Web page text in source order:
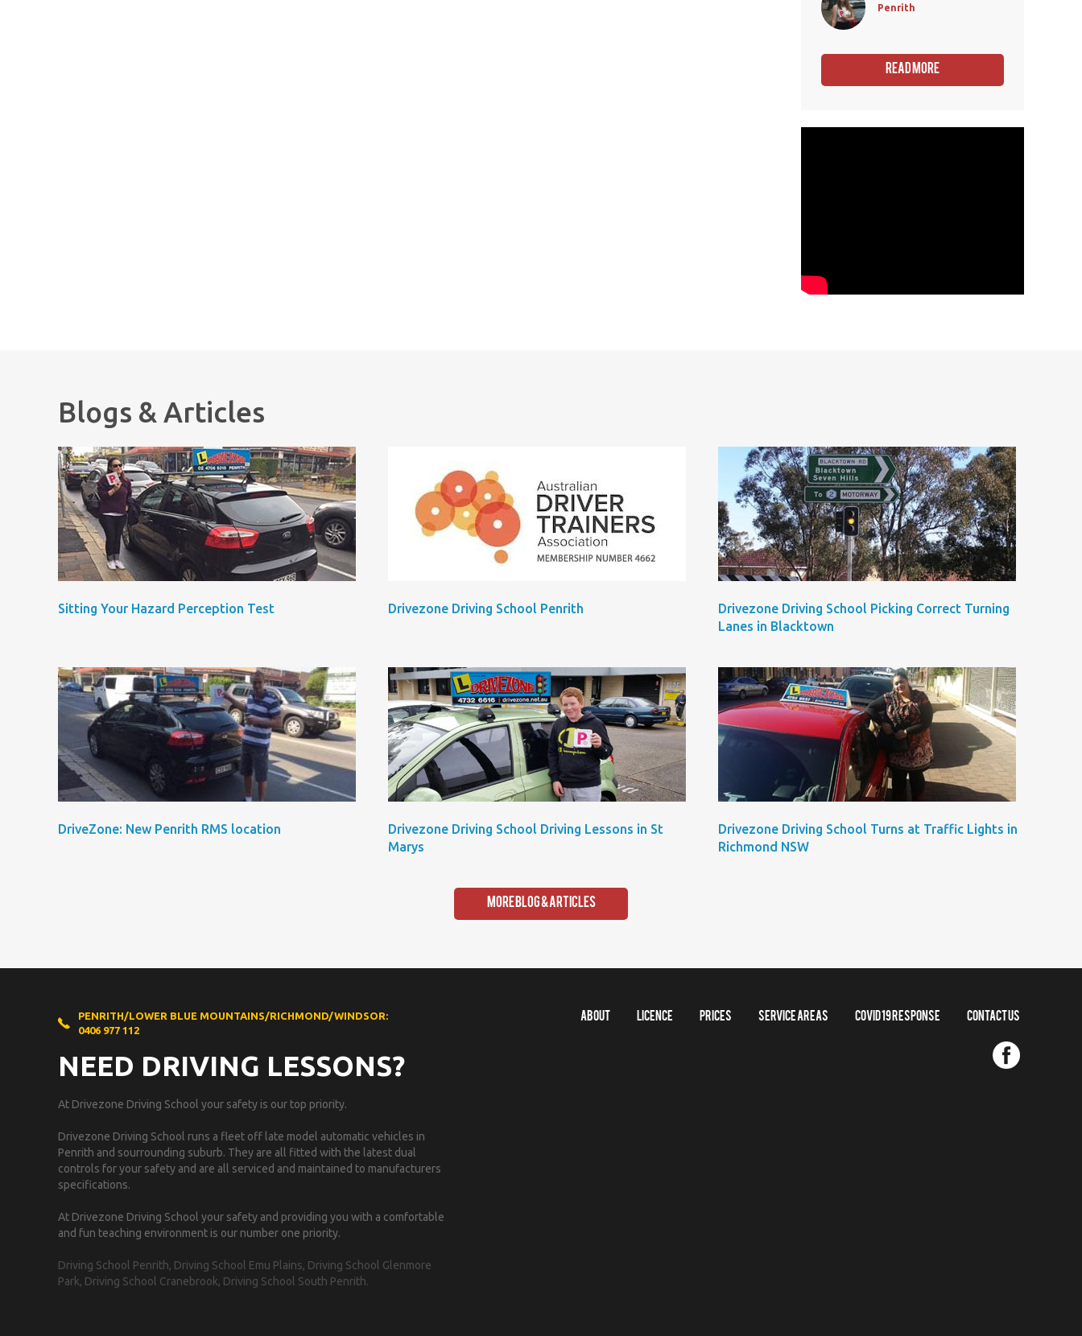
Penrith
Read More
Blogs & Articles
Sitting Your Hazard Perception Test Drivezone Driving School Penrith
Drivezone Driving School Picking Correct Turning
Lanes in Blacktown
DriveZone: New Penrith RMS location
Drivezone Driving School Driving Lessons in St
Marys
Drivezone Driving School Turns at Traffic Lights in
Richmond NSW
More Blog & Articles
PENRITH/LOWER BLUE MOUNTAINS/RICHMOND/WINDSOR:
0406 977 112
NEED DRIVING LESSONS?
At Drivezone Driving School your safety is our top priority.
Drivezone Driving School runs a fleet off late model automatic vehicles in
Penrith and sourrounding suburb. They are all fitted with the latest dual
controls for your safety and are all serviced and maintained to manufacturers
specifications.
At Drivezone Driving School your safety and providing you with a comfortable
and fun teaching environment is our number one priority.
Driving School Penrith, Driving School Emu Plains, Driving School Glenmore
Park, Driving School Cranebrook, Driving School South Penrith.
About Licence Prices Service Areas COVID 19 RESPONSE Contact us